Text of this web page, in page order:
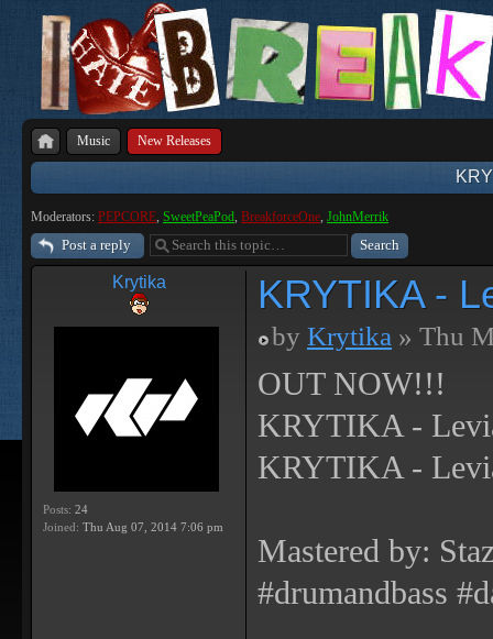
Music New Releases
Moderators: PEPCORE, SweetPeaPod, BreakforceOne, JohnMerrik
Post a reply
Krytika
Posts: 24
Joined: Thu Aug 07, 2014 7:06 pm
KRYTIKA -
by Krytika » Thu
OUT NOW!!!
KRYTIKA -
KRYTIKA -
Mastered by:
#drumandbass